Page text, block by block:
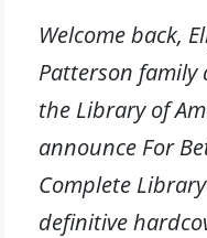
Welcome back,
Patterson family
the Library of
announce For
Complete
definitive